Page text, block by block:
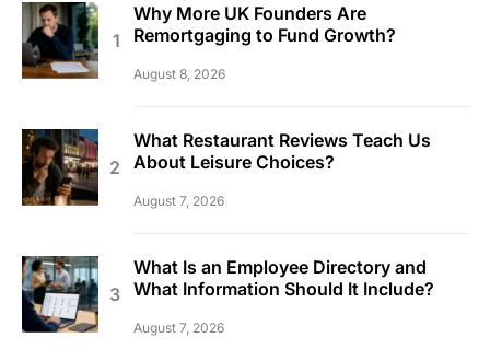
Why More UK Founders Are
Remortgaging to Fund Growth?
August 8, 2026
What Restaurant Reviews Teach Us
About Leisure Choices?
August 7, 2026
What Is an Employee Directory and
What Information Should It Include?
August 7, 2026